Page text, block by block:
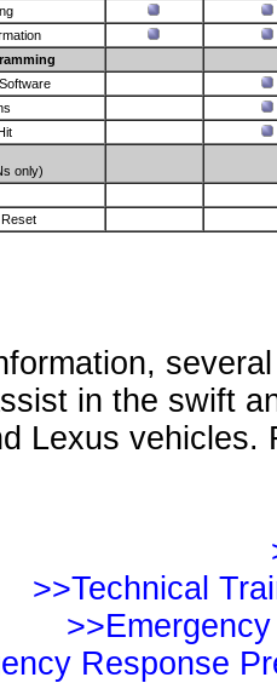
only)
in the swift
Lexus vehicles.
>>Technical
Response